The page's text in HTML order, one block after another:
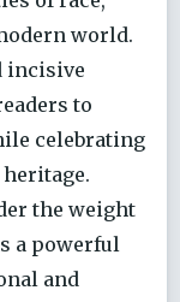
world.
incisive
to
celebrating
the weight
a powerful
and